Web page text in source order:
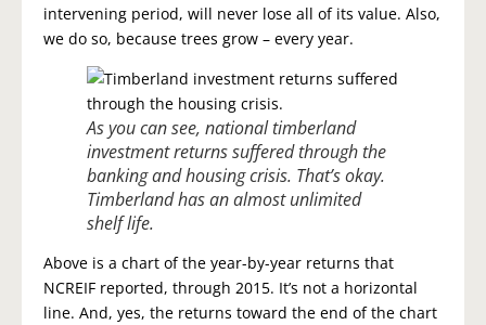
intervening period, will never lose all of its value. Also,
we do so, because trees grow – every year.
As you can see, national timberland
investment returns suffered through the
banking and housing crisis. That’s okay.
Timberland has an almost unlimited
shelf life.
Above is a chart of the year-by-year returns that
NCREIF reported, through 2015. It’s not a horizontal
line. And, yes, the returns toward the end of the chart